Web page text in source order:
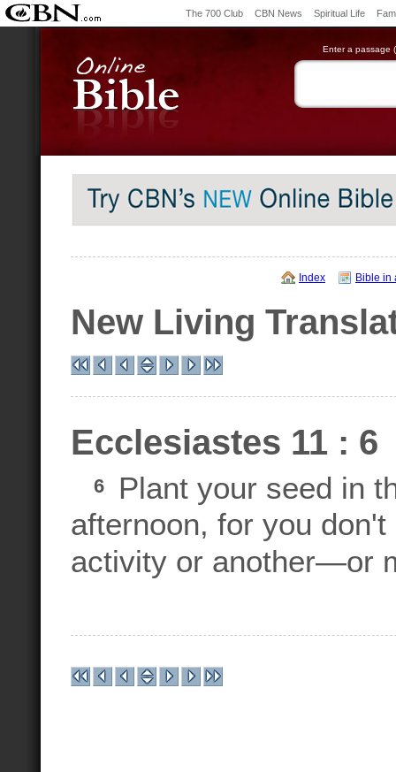
The 700 Club CBN News Spiritual Life
Enter a passage
Index Bible in
New Living
Ecclesiastes 11 : 6
6
Plant your seed in
afternoon, for you
activity or another—or